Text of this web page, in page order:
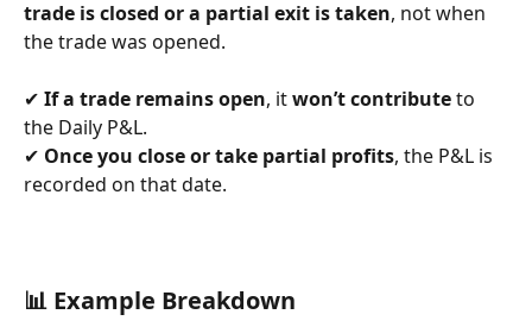
trade is closed or a partial exit is taken, not when
the trade was opened.
✔ If a trade remains open, it won’t contribute to
the Daily P&L.
✔ Once you close or take partial profits, the P&L is
recorded on that date.
📊 Example Breakdown